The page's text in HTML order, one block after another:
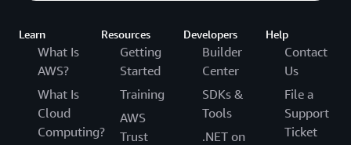
Learn
What Is
AWS?
What Is
Cloud
Computing?
Resources
Getting
Started
Training
AWS
Trust
Developers
Builder
Center
SDKs &
Tools
.NET on
Help
Contact
Us
File a
Support
Ticket